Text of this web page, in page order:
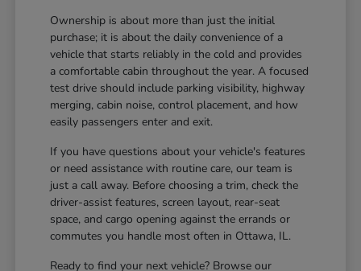
Ownership is about more than just the initial
purchase; it is about the daily convenience of a
vehicle that starts reliably in the cold and provides
a comfortable cabin throughout the year. A focused
test drive should include parking visibility, highway
merging, cabin noise, control placement, and how
easily passengers enter and exit.
If you have questions about your vehicle's features
or need assistance with routine care, our team is
just a call away. Before choosing a trim, check the
driver-assist features, screen layout, rear-seat
space, and cargo opening against the errands or
commutes you handle most often in Ottawa, IL.
Ready to find your next vehicle? Browse our